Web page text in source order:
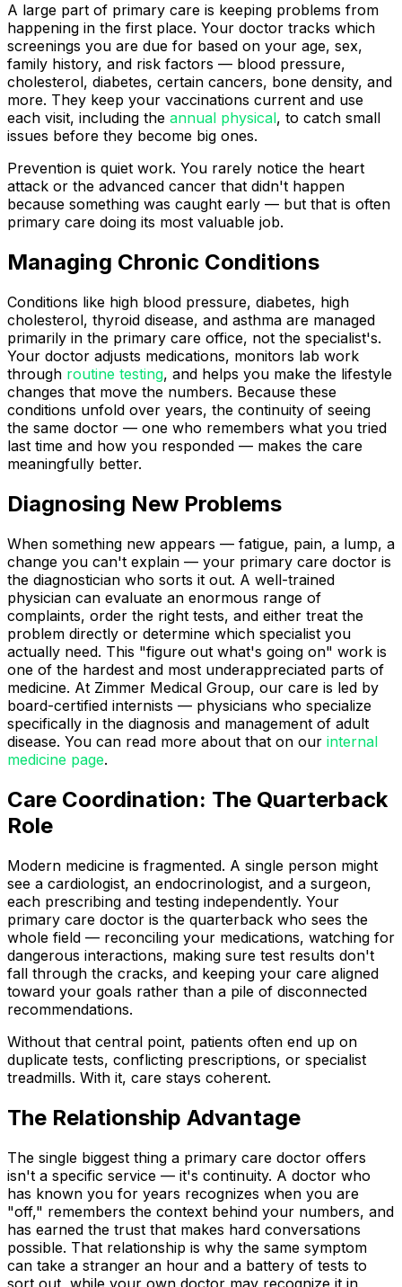
A large part of primary care is keeping problems from
happening in the first place. Your doctor tracks which
screenings you are due for based on your age, sex,
family history, and risk factors — blood pressure,
cholesterol, diabetes, certain cancers, bone density, and
more. They keep your vaccinations current and use
each visit, including the annual physical, to catch small
issues before they become big ones.
Prevention is quiet work. You rarely notice the heart
attack or the advanced cancer that didn't happen
because something was caught early — but that is often
primary care doing its most valuable job.
Managing Chronic Conditions
Conditions like high blood pressure, diabetes, high
cholesterol, thyroid disease, and asthma are managed
primarily in the primary care office, not the specialist's.
Your doctor adjusts medications, monitors lab work
through routine testing, and helps you make the lifestyle
changes that move the numbers. Because these
conditions unfold over years, the continuity of seeing
the same doctor — one who remembers what you tried
last time and how you responded — makes the care
meaningfully better.
Diagnosing New Problems
When something new appears — fatigue, pain, a lump, a
change you can't explain — your primary care doctor is
the diagnostician who sorts it out. A well-trained
physician can evaluate an enormous range of
complaints, order the right tests, and either treat the
problem directly or determine which specialist you
actually need. This "figure out what's going on" work is
one of the hardest and most underappreciated parts of
medicine. At Zimmer Medical Group, our care is led by
board-certified internists — physicians who specialize
specifically in the diagnosis and management of adult
disease. You can read more about that on our internal
medicine page.
Care Coordination: The Quarterback
Role
Modern medicine is fragmented. A single person might
see a cardiologist, an endocrinologist, and a surgeon,
each prescribing and testing independently. Your
primary care doctor is the quarterback who sees the
whole field — reconciling your medications, watching for
dangerous interactions, making sure test results don't
fall through the cracks, and keeping your care aligned
toward your goals rather than a pile of disconnected
recommendations.
Without that central point, patients often end up on
duplicate tests, conflicting prescriptions, or specialist
treadmills. With it, care stays coherent.
The Relationship Advantage
The single biggest thing a primary care doctor offers
isn't a specific service — it's continuity. A doctor who
has known you for years recognizes when you are
"off," remembers the context behind your numbers, and
has earned the trust that makes hard conversations
possible. That relationship is why the same symptom
can take a stranger an hour and a battery of tests to
sort out, while your own doctor may recognize it in